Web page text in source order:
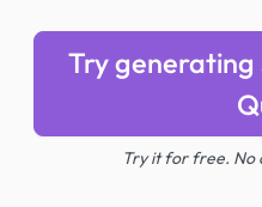
Try generating
Try it for free. No